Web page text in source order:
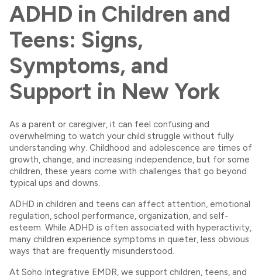
ADHD in Children and
Teens: Signs,
Symptoms, and
Support in New York
As a parent or caregiver, it can feel confusing and
overwhelming to watch your child struggle without fully
understanding why. Childhood and adolescence are times of
growth, change, and increasing independence, but for some
children, these years come with challenges that go beyond
typical ups and downs.
ADHD in children and teens can affect attention, emotional
regulation, school performance, organization, and self-
esteem. While ADHD is often associated with hyperactivity,
many children experience symptoms in quieter, less obvious
ways that are frequently misunderstood.
At Soho Integrative EMDR, we support children, teens, and